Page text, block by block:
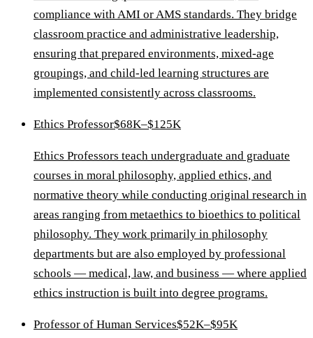
compliance with AMI or AMS standards. They bridge
classroom practice and administrative leadership,
ensuring that prepared environments, mixed-age
groupings, and child-led learning structures are
implemented consistently across classrooms.
Ethics Professor$68K–$125K
Ethics Professors teach undergraduate and graduate
courses in moral philosophy, applied ethics, and
normative theory while conducting original research in
areas ranging from metaethics to bioethics to political
philosophy. They work primarily in philosophy
departments but are also employed by professional
schools — medical, law, and business — where applied
ethics instruction is built into degree programs.
Professor of Human Services$52K–$95K